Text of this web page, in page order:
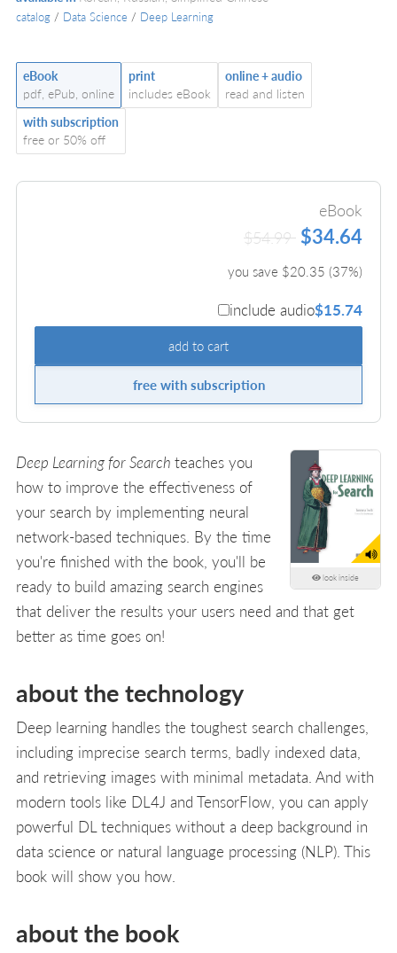
catalog / Data Science / Deep Learning
eBook
pdf, ePub, online
print
includes eBook
online + audio
read and listen
with subscription
free or 50% off
eBook
$54.99 $34.64
you save $20.35 (37%)
include audio$15.74
add to cart
free with subscription
look inside
Deep Learning for Search teaches you
how to improve the effectiveness of
your search by implementing neural
network-based techniques. By the time
you're finished with the book, you'll be
ready to build amazing search engines
that deliver the results your users need and that get
better as time goes on!
about the technology
Deep learning handles the toughest search challenges,
including imprecise search terms, badly indexed data,
and retrieving images with minimal metadata. And with
modern tools like DL4J and TensorFlow, you can apply
powerful DL techniques without a deep background in
data science or natural language processing (NLP). This
book will show you how.
about the book